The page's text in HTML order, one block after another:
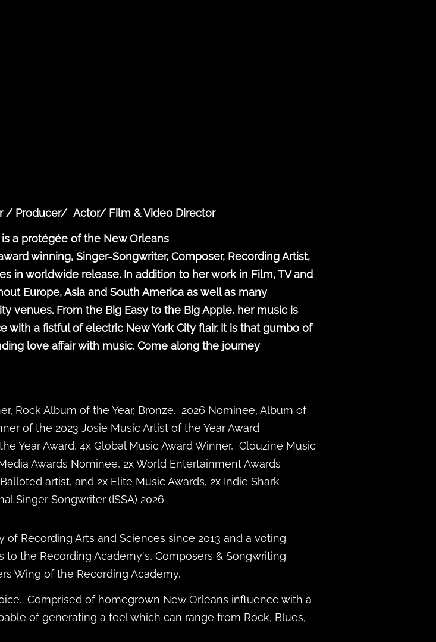
/ Producer/ Actor/ Film & Video Director
a protégée of the New Orleans
winning, Singer-Songwriter, Composer, Recording Artist,
in worldwide release. In addition to her work in Film, TV and
Europe, Asia and South America as well as many
venues. From the Big Easy to the Big Apple, her music is
a fistful of electric New York City flair. It is that gumbo of
love affair with music. Come along the journey
Rock Album of the Year, Bronze. 2026 Nominee, Album of
of the 2023 Josie Music Artist of the Year Award
Year Award, 4x Global Music Award Winner, Clouzine Music
Awards Nominee, 2x World Entertainment Awards
artist, and 2x Elite Music Awards, 2x Indie Shark
Singer Songwriter (ISSA) 2026
Recording Arts and Sciences since 2013 and a voting
the Recording Academy's, Composers & Songwriting
Wing of the Recording Academy.
Comprised of homegrown New Orleans influence with a
of generating a feel which can range from Rock, Blues,